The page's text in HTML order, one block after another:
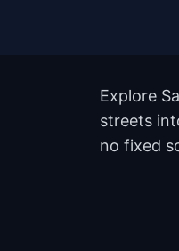
Explore
streets
no fixed